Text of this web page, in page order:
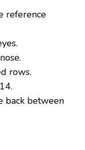
reference
rows.
back between